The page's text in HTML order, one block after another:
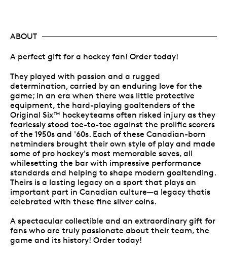
ABOUT
A perfect gift for a hockey fan! Order today!
They played with passion and a rugged
determination, carried by an enduring love for the
game; in an era when there was little protective
equipment, the hard-playing goaltenders of the
Original Six™ hockeyteams often risked injury as they
fearlessly stood toe-to-toe against the prolific scorers
of the 1950s and '60s. Each of these Canadian-born
netminders brought their own style of play and made
some of pro hockey's most memorable saves, all
whilesetting the bar with impressive performance
standards and helping to shape modern goaltending.
Theirs is a lasting legacy on a sport that plays an
important part in Canadian culture—a legacy thatis
celebrated with these fine silver coins.
A spectacular collectible and an extraordinary gift for
fans who are truly passionate about their team, the
game and its history! Order today!